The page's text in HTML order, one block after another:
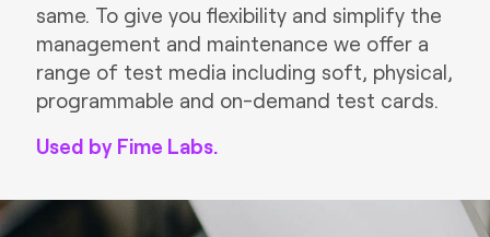
same. To give you flexibility and simplify the
management and maintenance we offer a
range of test media including soft, physical,
programmable and on-demand test cards.
Used by Fime Labs.